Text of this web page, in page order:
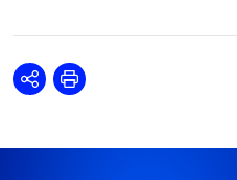
SharePrint